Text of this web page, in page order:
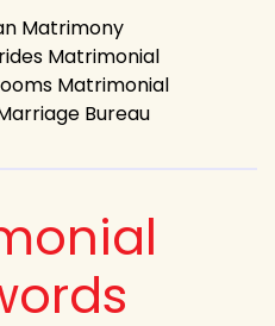
Matrimony
Matrimonial
Matrimonial
Bureau